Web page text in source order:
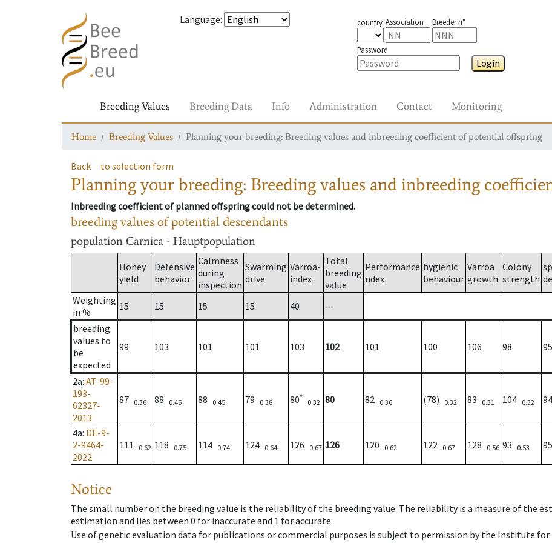
Language: country Association Breeder n°
Password
Login
Breeding Values Breeding Data Info Administration Contact Monitoring
Home Breeding Values Planning your breeding: Breeding values and inbreeding coefficient of potential offspring
Back to selection form
Planning your breeding: Breeding values and inbreeding
Inbreeding coefficient of planned offspring could not be determined.
breeding values of potential descendants
population Carnica - Hauptpopulation
Honey
yield
Defensive
behavior
Calmness
during
inspection
Swarming
drive
Varroa-
index
Total
breeding
value
Performance
ndex
hygienic
behaviour
Varroa
growth
Colony
strength
Weighting
in %
15 15 15 15 40
--
breeding
values to
be
expected
99 103 101 101 103 102 101 100 106 98 95
2a: AT-99-
193-
62327-
2013
87 0.36 88 0.46 88 0.45 79 0.38 80*
0.32 80 82 0.36 (78) 0.32 83 0.31 104 0.32 94
4a: DE-9-
2-9464-
2022
111 0.62 118 0.75 114 0.74 124 0.64 126 0.67 126 120 0.62 122 0.67 128 0.56 93 0.53 95
Notice
The small number on the breeding value is the reliability of the breeding value. The reliability is a measure of the
estimation and lies between 0 for inaccurate and 1 for accurate.
Use of genetic evaluation data for publications or commercial purposes is subject to permission by the Institute for